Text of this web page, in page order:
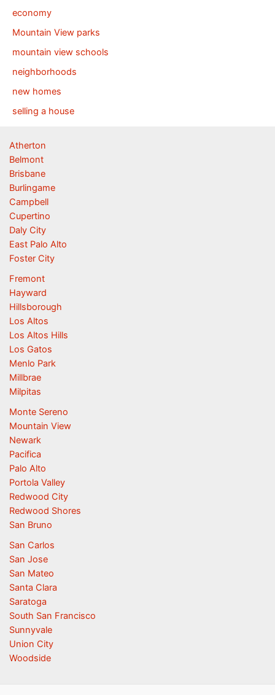
economy
Mountain View parks
mountain view schools
neighborhoods
new homes
selling a house
Atherton
Belmont
Brisbane
Burlingame
Campbell
Cupertino
Daly City
East Palo Alto
Foster City
Fremont
Hayward
Hillsborough
Los Altos
Los Altos Hills
Los Gatos
Menlo Park
Millbrae
Milpitas
Monte Sereno
Mountain View
Newark
Pacifica
Palo Alto
Portola Valley
Redwood City
Redwood Shores
San Bruno
San Carlos
San Jose
San Mateo
Santa Clara
Saratoga
South San Francisco
Sunnyvale
Union City
Woodside